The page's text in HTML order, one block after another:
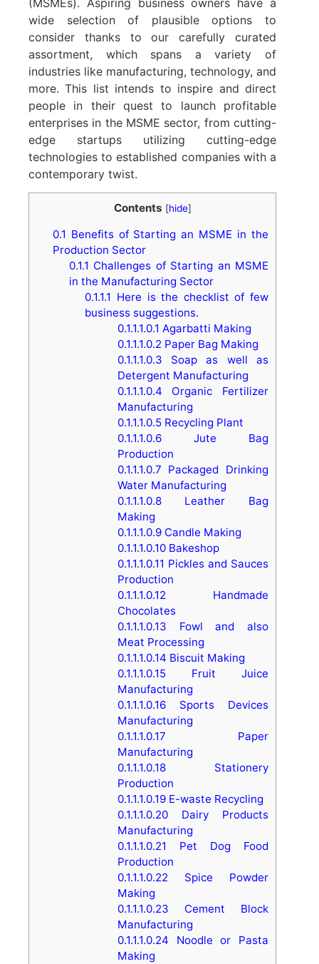
wide selection of plausible options to
consider thanks to our carefully curated
assortment, which spans a variety of
industries like manufacturing, technology, and
more. This list intends to inspire and direct
people in their quest to launch profitable
enterprises in the MSME sector, from cutting-
edge startups utilizing cutting-edge
technologies to established companies with a
contemporary twist.
Contents [hide]
0.1 Benefits of Starting an MSME in the
Production Sector
0.1.1 Challenges of Starting an MSME
in the Manufacturing Sector
0.1.1.1 Here is the checklist of few
business suggestions.
0.1.1.1.0.1 Agarbatti Making
0.1.1.1.0.2 Paper Bag Making
0.1.1.1.0.3 Soap as well as
Detergent Manufacturing
0.1.1.1.0.4 Organic Fertilizer
Manufacturing
0.1.1.1.0.5Recycling Plant
0.1.1.1.0.6Jute Bag
Production
0.1.1.1.0.7 Packaged Drinking
Water Manufacturing
0.1.1.1.0.8Leather Bag
Making
0.1.1.1.0.9Candle Making
0.1.1.1.0.10Bakeshop
0.1.1.1.0.11 Pickles and Sauces
Production
0.1.1.1.0.12 Handmade
Chocolates
0.1.1.1.0.13 Fowl and also
Meat Processing
0.1.1.1.0.14 Biscuit Making
0.1.1.1.0.15Fruit Juice
Manufacturing
0.1.1.1.0.16Sports Devices
Manufacturing
0.1.1.1.0.17 Paper
Manufacturing
0.1.1.1.0.18Stationery
Production
0.1.1.1.0.19E-waste Recycling
0.1.1.1.0.20Dairy Products
Manufacturing
0.1.1.1.0.21
Pet Dog Food
Production
0.1.1.1.0.22 Spice Powder
Making
0.1.1.1.0.23 Cement Block
Manufacturing
0.1.1.1.0.24 Noodle or Pasta
Making